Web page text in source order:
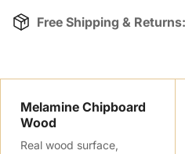
Free Shipping & Returns:
Melamine Chipboard
Wood
Real wood surface,